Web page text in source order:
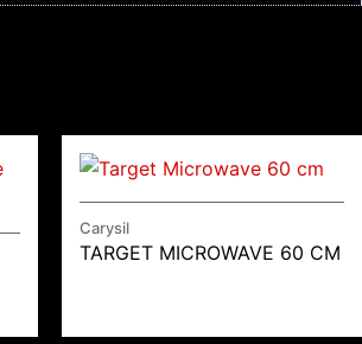
Carysil
TARGET MICROWAVE 60 CM